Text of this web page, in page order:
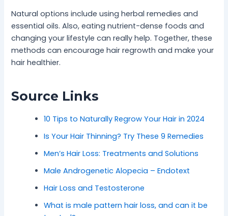
Natural options include using herbal remedies and
essential oils. Also, eating nutrient-dense foods and
changing your lifestyle can really help. Together, these
methods can encourage hair regrowth and make your
hair healthier.
Source Links
10 Tips to Naturally Regrow Your Hair in 2024
Is Your Hair Thinning? Try These 9 Remedies
Men’s Hair Loss: Treatments and Solutions
Male Androgenetic Alopecia – Endotext
Hair Loss and Testosterone
What is male pattern hair loss, and can it be